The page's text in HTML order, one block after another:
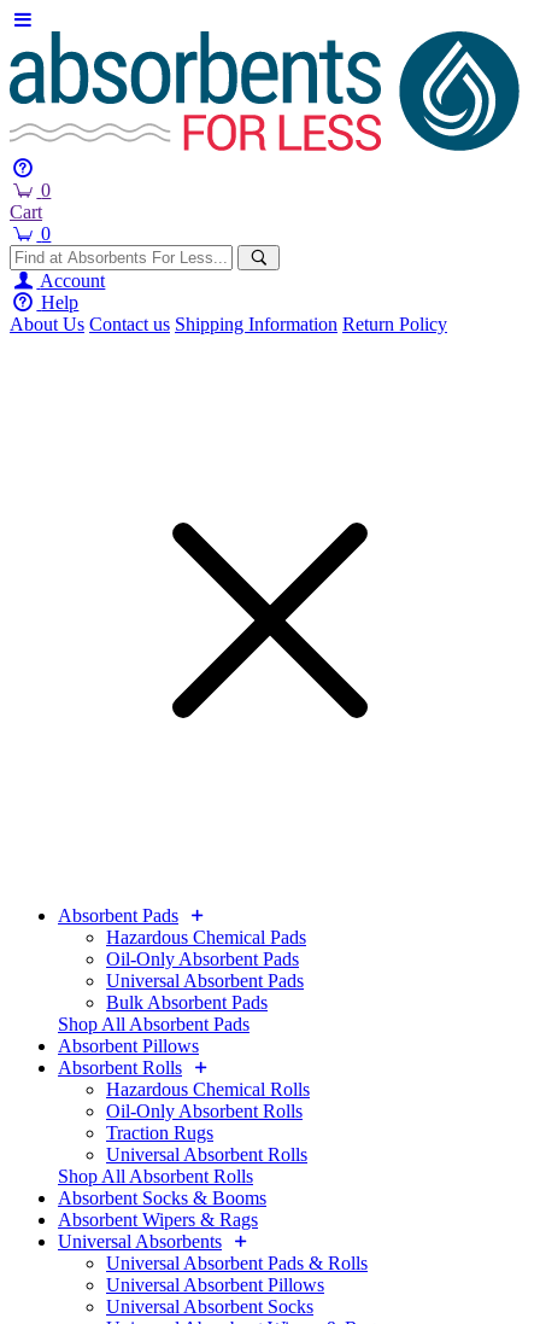
0
Cart
0
Account
Help
About Us Contact us Shipping Information Return Policy
Absorbent Pads
Hazardous Chemical Pads
Oil-Only Absorbent Pads
Universal Absorbent Pads
Bulk Absorbent Pads
Shop All Absorbent Pads
Absorbent Pillows
Absorbent Rolls
Hazardous Chemical Rolls
Oil-Only Absorbent Rolls
Traction Rugs
Universal Absorbent Rolls
Shop All Absorbent Rolls
Absorbent Socks & Booms
Absorbent Wipers & Rags
Universal Absorbents
Universal Absorbent Pads & Rolls
Universal Absorbent Pillows
Universal Absorbent Socks